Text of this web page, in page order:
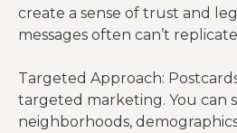
create a sense of trust and
messages often can’t
Targeted Approach:
targeted marketing. You can
neighborhoods,